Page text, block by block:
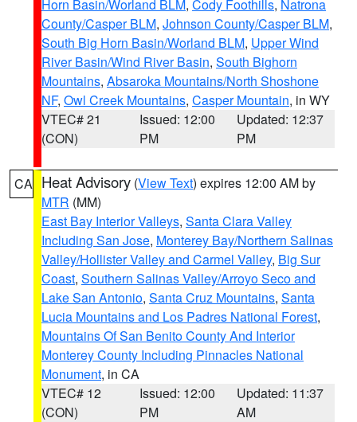
Horn Basin/Worland BLM, Cody Foothills, Natrona
County/Casper BLM, Johnson County/Casper BLM,
South Big Horn Basin/Worland BLM, Upper Wind
River Basin/Wind River Basin, South Bighorn
Mountains, Absaroka Mountains/North Shoshone
NF, Owl Creek Mountains, Casper Mountain, in WY
VTEC# 21
(CON)
Issued: 12:00
PM
Updated: 12:37
PM
CA Heat Advisory (View Text) expires 12:00 AM by
MTR (MM)
East Bay Interior Valleys, Santa Clara Valley
Including San Jose, Monterey Bay/Northern Salinas
Valley/Hollister Valley and Carmel Valley, Big Sur
Coast, Southern Salinas Valley/Arroyo Seco and
Lake San Antonio, Santa Cruz Mountains, Santa
Lucia Mountains and Los Padres National Forest,
Mountains Of San Benito County And Interior
Monterey County Including Pinnacles National
Monument, in CA
VTEC# 12
(CON)
Issued: 12:00
PM
Updated: 11:37
AM